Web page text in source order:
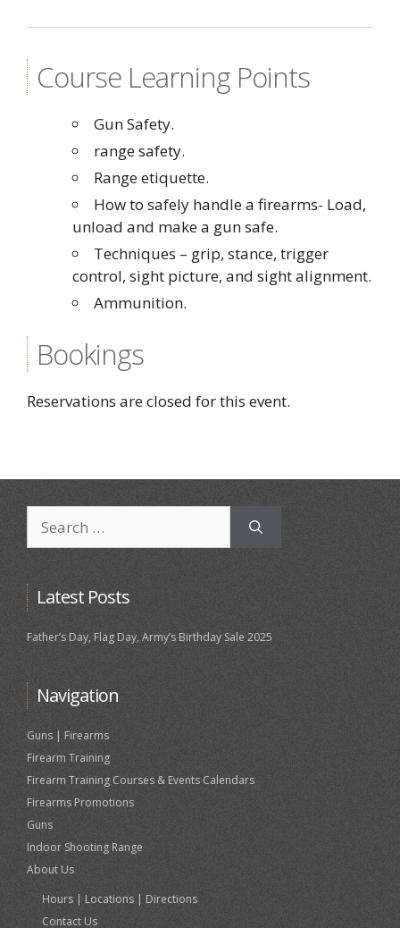
Course Learning Points
Gun Safety.
range safety.
Range etiquette.
How to safely handle a firearms- Load,
unload and make a gun safe.
Techniques – grip, stance, trigger
control, sight picture, and sight alignment.
Ammunition.
Bookings
Reservations are closed for this event.
for:
Latest Posts
Father’s Day, Flag Day, Army’s Birthday Sale 2025
Navigation
Guns | Firearms
Firearm Training
Firearm Training Courses & Events Calendars
Firearms Promotions
Guns
Indoor Shooting Range
About Us
Hours | Locations | Directions
Contact Us